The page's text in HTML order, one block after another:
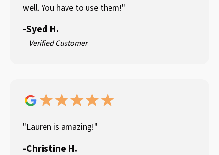
well. You have to use them!"
-Syed H.
Verified Customer
"Lauren is amazing!"
-Christine H.